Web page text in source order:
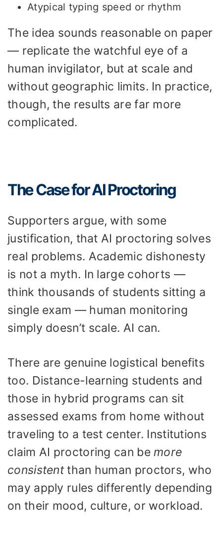
Atypical typing speed or rhythm
The idea sounds reasonable on paper
— replicate the watchful eye of a
human invigilator, but at scale and
without geographic limits. In practice,
though, the results are far more
complicated.
The Case for AI Proctoring
Supporters argue, with some
justification, that AI proctoring solves
real problems. Academic dishonesty
is not a myth. In large cohorts —
think thousands of students sitting a
single exam — human monitoring
simply doesn’t scale. AI can.
There are genuine logistical benefits
too. Distance-learning students and
those in hybrid programs can sit
assessed exams from home without
traveling to a test center. Institutions
claim AI proctoring can bemore
consistent than human proctors, who
may apply rules differently depending
on their mood, culture, or workload.